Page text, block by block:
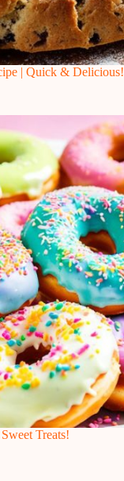
| Quick & Delicious!
Treats!